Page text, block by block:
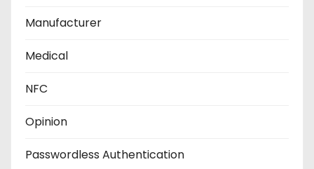
Manufacturer
Medical
NFC
Opinion
Passwordless Authentication